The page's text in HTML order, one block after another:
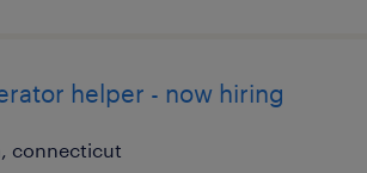
helper - now hiring
connecticut